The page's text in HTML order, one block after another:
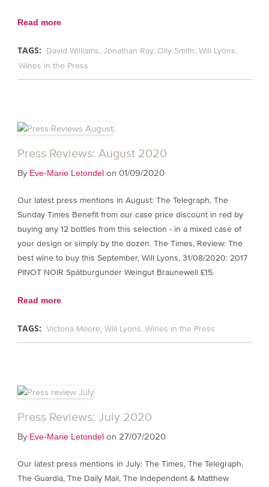
Read more
TAGS: David Williams Jonathan Ray Olly Smith Will Lyons
Wines in the Press
Press Reviews: August 2020
By Eve-Marie Letondelon 01/09/2020
Our latest press mentions in August: The Telegraph, The
Sunday Times Benefit from our case price discount in red by
buying any 12 bottles from this selection - in a mixed case of
your design or simply by the dozen. The Times, Review: The
best wine to buy this September, Will Lyons, 31/08/2020: 2017
PINOT NOIR Spätburgunder Weingut Braunewell £15.
Read more
TAGS: Victoria Moore Will Lyons Wines in the Press
Press Reviews: July 2020
By Eve-Marie Letondelon 27/07/2020
Our latest press mentions in July: The Times, The Telegraph,
The Guardia, The Daily Mail, The Independent & Matthew